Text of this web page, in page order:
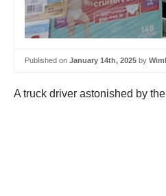
Published on January 14th, 2025 by
A truck driver astonished by